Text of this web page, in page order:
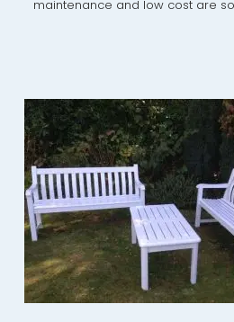
maintenance and low cost are